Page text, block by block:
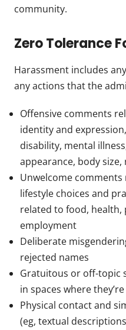
community.
Zero Tolerance
Harassment includes
any actions that the
Offensive comments
identity and
disability, mental
appearance, body
Unwelcome comments
lifestyle choices and
related to food, health,
employment
Deliberate
rejected names
Gratuitous or off-topic
in spaces where
Physical contact and
(eg, textual